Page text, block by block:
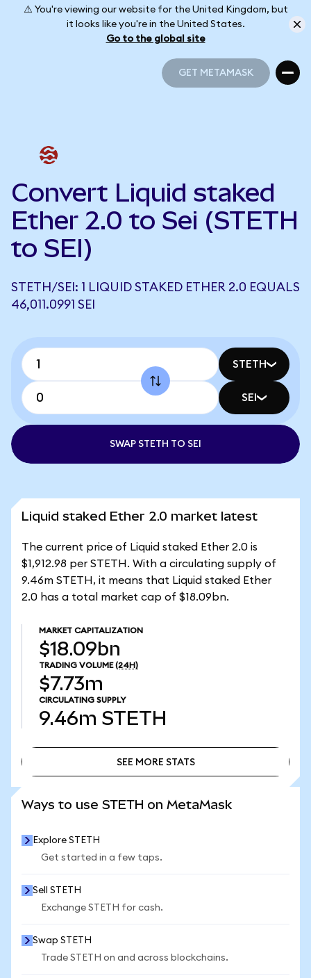
⚠️ You're viewing our website for the United Kingdom, but
it looks like you're in the United States.
Go to the global site
GET METAMASK
Convert Liquid staked
Ether 2.0 to Sei (STETH
to SEI)
STETH/SEI: 1 LIQUID STAKED ETHER 2.0 EQUALS
46,011.0991 SEI
STETH
SEI
SWAP STETH TO SEI
Liquid staked Ether 2.0 market latest
The current price of Liquid staked Ether 2.0 is
$1,912.98 per STETH. With a circulating supply of
9.46m STETH, it means that Liquid staked Ether
2.0 has a total market cap of $18.09bn.
MARKET CAPITALIZATION
$18.09bn
TRADING VOLUME (24H)
$7.73m
CIRCULATING SUPPLY
9.46m STETH
SEE MORE STATS
Ways to use STETH on MetaMask
Explore STETH
Get started in a few taps.
Sell STETH
Exchange STETH for cash.
Swap STETH
Trade STETH on and across blockchains.